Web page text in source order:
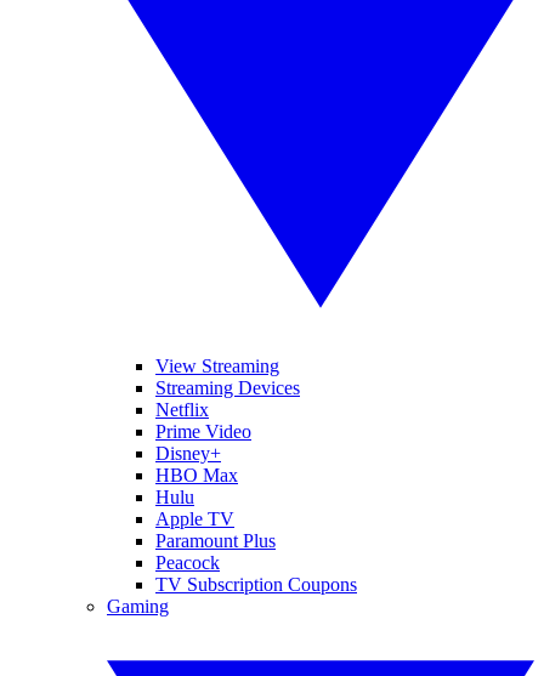
View Streaming
Streaming Devices
Netflix
Prime Video
Disney+
HBO Max
Hulu
Apple TV
Paramount Plus
Peacock
TV Subscription Coupons
Gaming